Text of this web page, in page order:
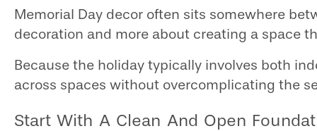
Memorial Day decor often sits somewhere
decoration and more about creating a space
Because the holiday typically involves both
across spaces without overcomplicating the
Start With A Clean And Open